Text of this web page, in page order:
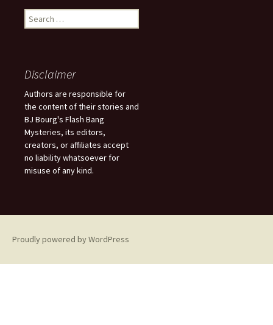
e
h
f
o
r
:
Disclaimer
Authors are responsible for
the content of their stories and
BJ Bourg's Flash Bang
Mysteries, its editors,
creators, or affiliates accept
no liability whatsoever for
misuse of any kind.
Proudly powered by WordPress